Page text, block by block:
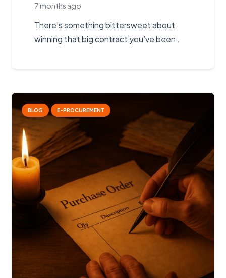
7 months ago
There’s something bittersweet about
winning that big contract you’ve been…
BLOG E-PROCUREMENT